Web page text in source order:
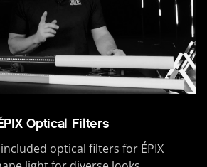
Optical Filters
optical filters for ÉPIX